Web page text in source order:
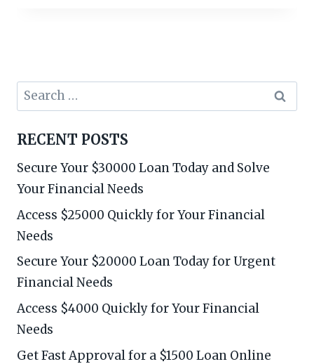
Search
for:
RECENT POSTS
Secure Your $30000 Loan Today and Solve
Your Financial Needs
Access $25000 Quickly for Your Financial
Needs
Secure Your $20000 Loan Today for Urgent
Financial Needs
Access $4000 Quickly for Your Financial
Needs
Get Fast Approval for a $1500 Loan Online